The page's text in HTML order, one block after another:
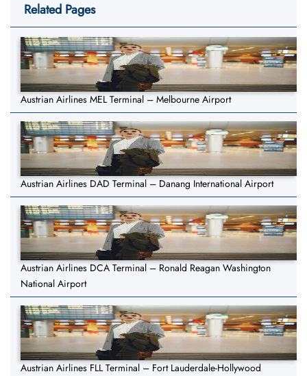
Related Pages
Austrian Airlines MEL Terminal – Melbourne Airport
Austrian Airlines DAD Terminal – Danang International Airport
Austrian Airlines DCA Terminal – Ronald Reagan Washington
National Airport
Austrian Airlines FLL Terminal – Fort Lauderdale-Hollywood